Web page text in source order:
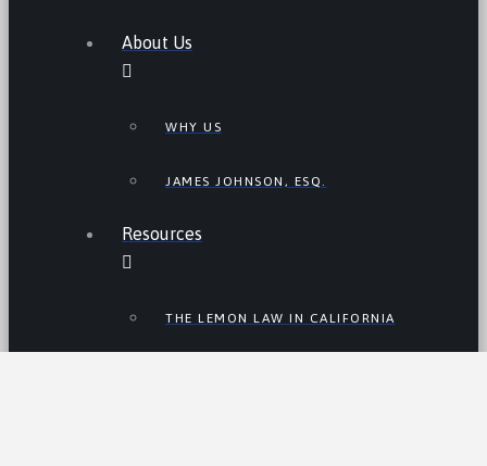
About Us
WHY US
JAMES JOHNSON, ESQ.
Resources
THE LEMON LAW IN CALIFORNIA